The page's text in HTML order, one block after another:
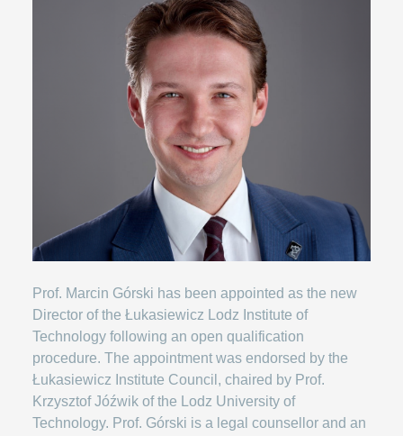
Prof. Marcin Górski has been appointed as the new
Director of the Łukasiewicz Lodz Institute of
Technology following an open qualification
procedure. The appointment was endorsed by the
Łukasiewicz Institute Council, chaired by Prof.
Krzysztof Jóźwik of the Lodz University of
Technology. Prof. Górski is a legal counsellor and an